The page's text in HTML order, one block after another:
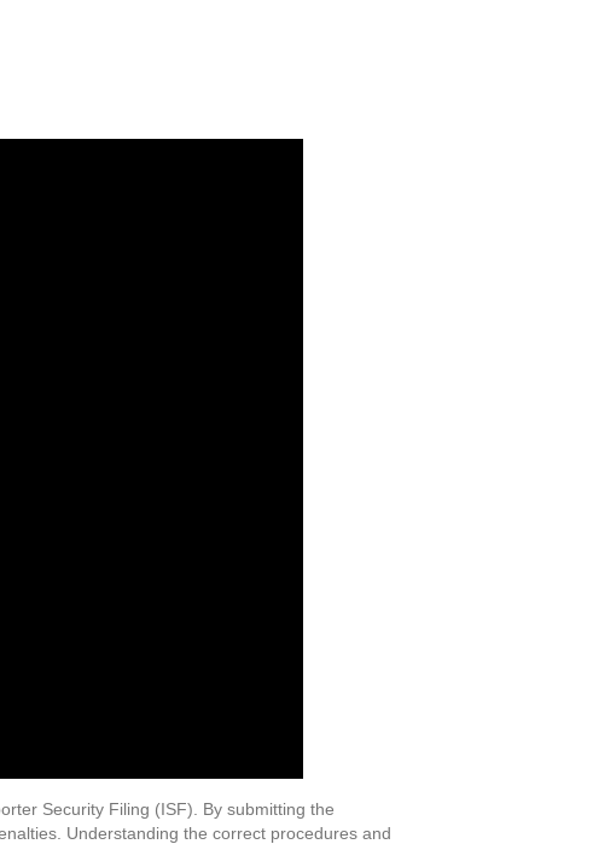
Security Filing (ISF). By submitting the
Understanding the correct procedures and